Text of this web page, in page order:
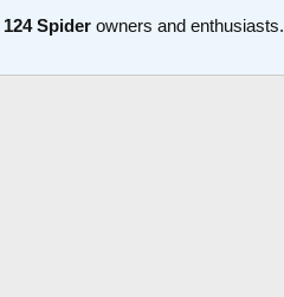
124 Spider owners and enthusiasts.